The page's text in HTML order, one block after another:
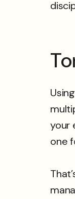
your
one